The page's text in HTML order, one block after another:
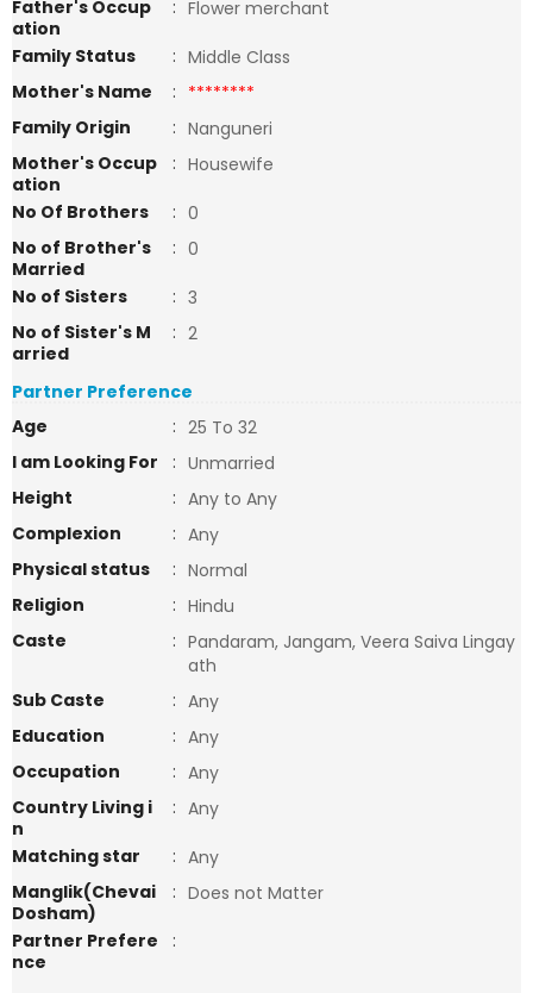
Father's Occup
ation
: Flower merchant
Family Status
: Middle Class
Mother's Name
: ********
Family Origin
: Nanguneri
Mother's Occup
ation
: Housewife
No Of Brothers
: 0
No of Brother's
Married
: 0
No of Sisters
: 3
No of Sister's M
arried
: 2
Partner Preference
Age
: 25 To 32
I am Looking For
: Unmarried
Height
: Any to Any
Complexion
: Any
Physical status
: Normal
Religion
: Hindu
Caste
: Pandaram, Jangam, Veera Saiva Lingay
ath
Sub Caste
: Any
Education
: Any
Occupation
: Any
Country Living i
n
: Any
Matching star
: Any
Manglik(Chevai
Dosham)
: Does not Matter
Partner Prefere
nce
: